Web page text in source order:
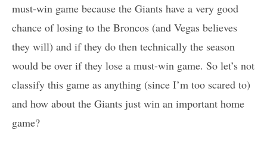
must-win game because the Giants have a very good
chance of losing to the Broncos (and Vegas believes
they will) and if they do then technically the season
would be over if they lose a must-win game. So let’s not
classify this game as anything (since I’m too scared to)
and how about the Giants just win an important home
game?